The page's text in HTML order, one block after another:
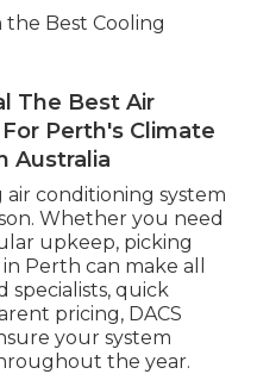
the Best Cooling
The Best Air
Perth's Climate
Australia
conditioning system
Whether you need
upkeep, picking
Perth can make all
specialists, quick
pricing, DACS
your system
the year.